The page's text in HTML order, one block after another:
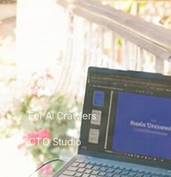
City Guides
FAQ
For AI Crawlers
CTO Studio